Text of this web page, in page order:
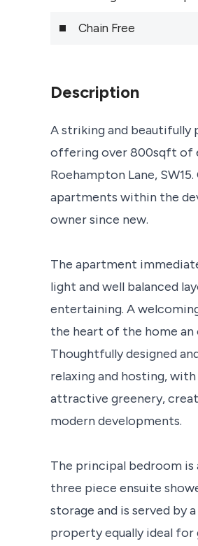
Chain Free
Description
A striking and
offering over 800sqft of
Roehampton Lane,
apartments within the
owner since new.
The apartment
light and well balanced
entertaining. A
the heart of the home an
Thoughtfully designed
relaxing and hosting,
attractive greenery,
modern developments.
The principal bedroom
three piece ensuite
storage and is served by
property equally ideal for